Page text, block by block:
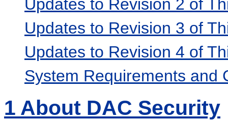
Updates to Revision 2 of
Updates to Revision 3 of
Updates to Revision 4 of
System Requirements and
1 About DAC Security